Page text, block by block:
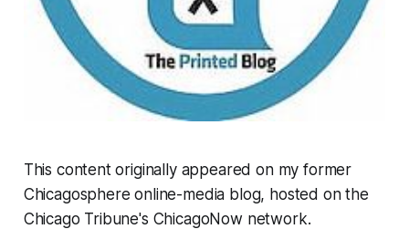
This content originally appeared on my former
Chicagosphere online-media blog, hosted on the
Chicago Tribune's ChicagoNow network.